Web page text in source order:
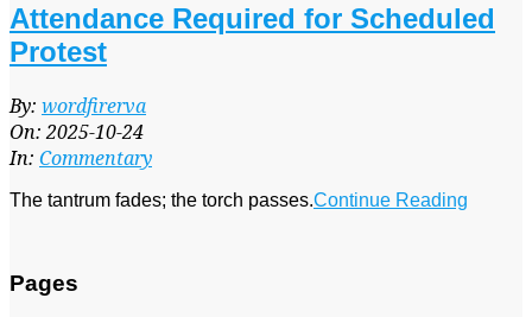
Attendance Required for Scheduled
Protest
2025-
10-
24
By: wordfirerva
On: 2025-10-24
In: Commentary
The tantrum fades; the torch passes.Continue Reading
Pages